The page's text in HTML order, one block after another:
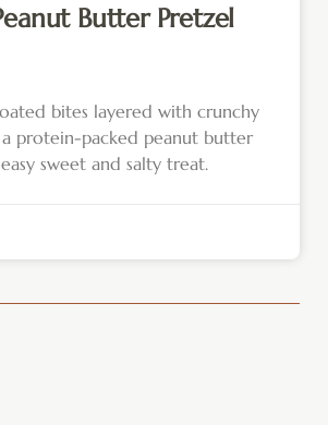
Butter Pretzel
bites layered with crunchy
protein-packed peanut butter
sweet and salty treat.